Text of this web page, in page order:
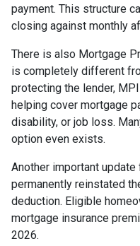
payment. This structure
closing against monthly
There is also Mortgage
is completely different
protecting the lender,
helping cover mortgage
disability, or job loss.
option even exists.
Another important
permanently reinstated
deduction. Eligible
mortgage insurance
2026.